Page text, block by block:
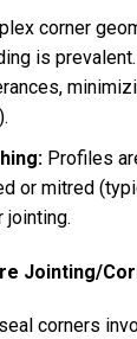
corner
is
Profiles
or mitred
jointing.
Jointing/
corners